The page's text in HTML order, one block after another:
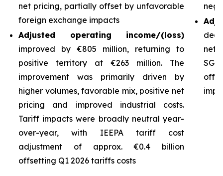
net pricing, partially offset by unfavorable
foreign exchange impacts
Adjusted operating income/(loss)
improved by €805 million, returning to
positive territory at €263 million. The
improvement was primarily driven by
higher volumes, favorable mix, positive net
pricing and improved industrial costs.
Tariff impacts were broadly neutral year-
over-year, with IEEPA tariff cost
adjustment of approx. €0.4 billion
offsetting Q1 2026 tariffs costs
net